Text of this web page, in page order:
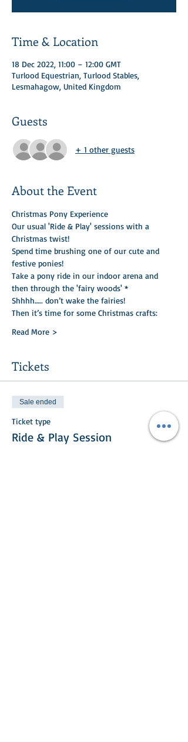
Time & Location
18 Dec 2022, 11:00 – 12:00 GMT
Turlood Equestrian, Turlood Stables,
Lesmahagow, United Kingdom
Guests
+ 1 other guests
About the Event
Christmas Pony Experience
Our usual 'Ride & Play' sessions with a
Christmas twist!
Spend time brushing one of our cute and
festive ponies!
Take a pony ride in our indoor arena and
then through the 'fairy woods' *
Shhhh….. don’t wake the fairies!
Then it’s time for some Christmas crafts:
Read More >
Tickets
Sale ended
Ticket type
Ride & Play Session